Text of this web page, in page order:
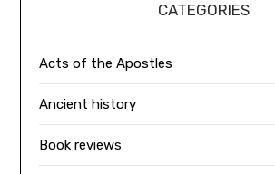
CATEGORIES
Acts of the Apostles
Ancient history
Book reviews